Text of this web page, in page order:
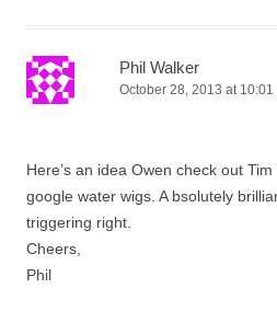
Phil Walker
October 28, 2013 at 10:01
Here’s an idea Owen check out
google water wigs. A bsolutely
triggering right.
Cheers,
Phil